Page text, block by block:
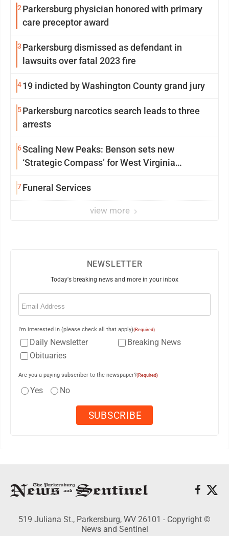
2 Parkersburg physician honored with primary
care preceptor award
3 Parkersburg dismissed as defendant in
lawsuits over fatal 2023 fire
419 indicted by Washington County grand jury
5Parkersburg narcotics search leads to three
arrests
6Scaling New Peaks: Benson sets new
‘Strategic Compass’ for West Virginia
7Funeral Services
view more
NEWSLETTER
Today's breaking news and more in your inbox
Email
I'm interested in (please check all that apply)(Required)
Daily Newsletter
Breaking News
Obituaries
Are you a paying subscriber to the newspaper?(Required)
Yes No
519 Juliana St., Parkersburg, WV 26101 - Copyright ©
News and Sentinel